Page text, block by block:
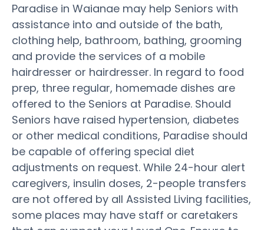
Paradise in Waianae may help Seniors with
assistance into and outside of the bath,
clothing help, bathroom, bathing, grooming
and provide the services of a mobile
hairdresser or hairdresser. In regard to food
prep, three regular, homemade dishes are
offered to the Seniors at Paradise. Should
Seniors have raised hypertension, diabetes
or other medical conditions, Paradise should
be capable of offering special diet
adjustments on request. While 24-hour alert
caregivers, insulin doses, 2-people transfers
are not offered by all Assisted Living facilities,
some places may have staff or caretakers